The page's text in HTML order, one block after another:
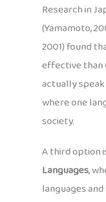
Research in
(Yamamoto,
2001) found
effective than
actually
where one
society.
A third option
Languages,
languages